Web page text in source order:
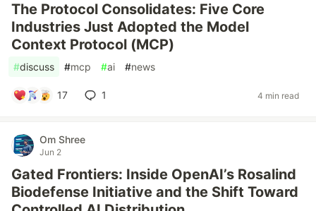
The Protocol Consolidates: Five Core
Industries Just Adopted the Model
Context Protocol (MCP)
#discuss #mcp #ai #news
17 1 4 min read
Om Shree
Jun 2
Gated Frontiers: Inside OpenAI’s Rosalind
Biodefense Initiative and the Shift Toward